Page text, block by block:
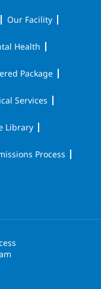
Our Facility
Health
Package
Services
Library
Process